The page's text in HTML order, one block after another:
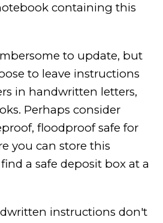
containing this
to update, but
to leave instructions
in handwritten letters,
Perhaps consider
floodproof safe for
you can store this
a safe deposit box at a
instructions don't